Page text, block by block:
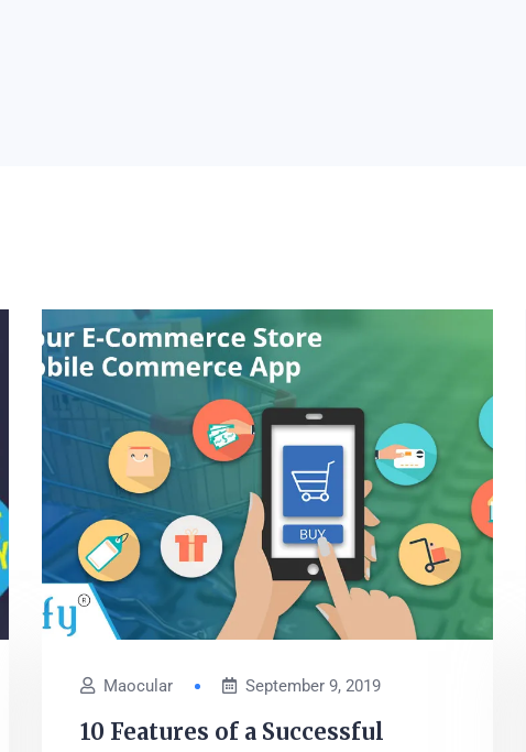
Maocular September 9, 2019
10 Features of a Successful